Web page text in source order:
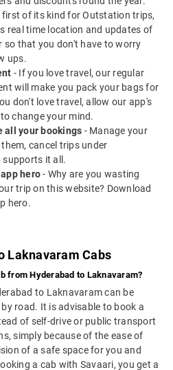
of its kind for Outstation trips,
real time location and updates of
so that you don't have to worry
ups.
- If you love travel, our regular
will make you pack your bags for
don't love travel, allow our app's
change your mind.
all your bookings - Manage your
cancel trips under
supports it all.
hero- Why are you wasting
trip on this website? Download
hero.
Laknavaram Cabs
from Hyderabad to Laknavaram?
to Laknavaram can be
road. It is advisable to book a
of self-drive or public transport
simply because of the ease of
of a safe space for you and
a cab with Savaari, you get a